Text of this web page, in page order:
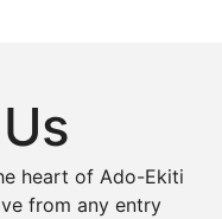
heart of Ado-Ekiti
from any entry